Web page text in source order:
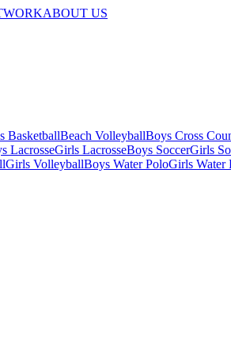
ABOUT US
BasketballBeach VolleyballBoys Cross
LacrosseGirls LacrosseBoys SoccerGirls
Girls VolleyballBoys Water PoloGirls Water